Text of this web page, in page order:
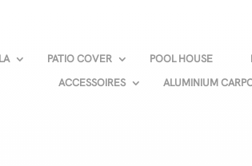
PATIO COVER POOL HOUSE
ACCESSOIRES
ALUMINIUM